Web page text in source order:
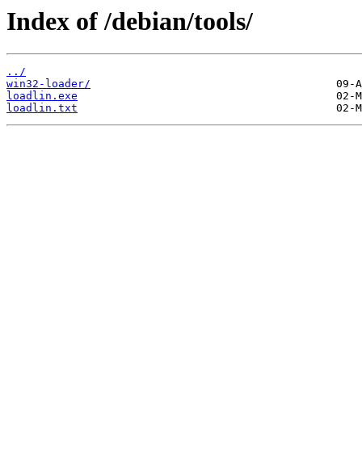
Index of /debian/tools/
../
win32-loader/
loadlin.exe
loadlin.txt